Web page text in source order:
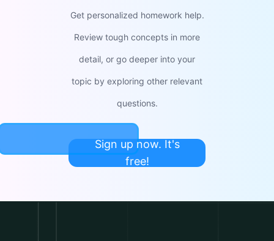
Get personalized homework help.
Review tough concepts in more
detail, or go deeper into your
topic by exploring other relevant
questions.
Sign up now. It's
free!